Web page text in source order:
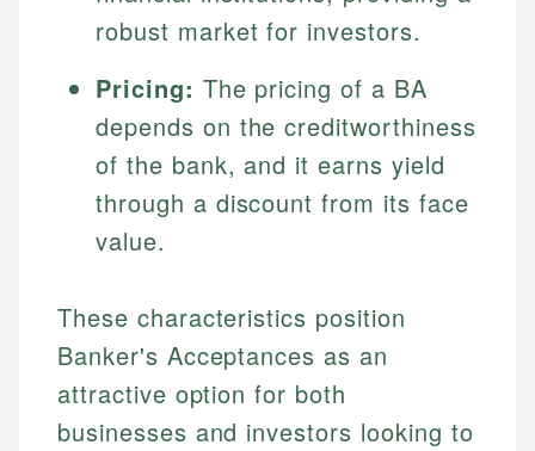
robust market for investors.
Pricing: The pricing of a BA
depends on the creditworthiness
of the bank, and it earns yield
through a discount from its face
value.
These characteristics position
Banker's Acceptances as an
attractive option for both
businesses and investors looking to